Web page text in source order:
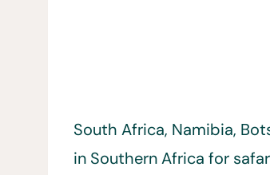
South Africa, Namibia,
in Southern Africa for